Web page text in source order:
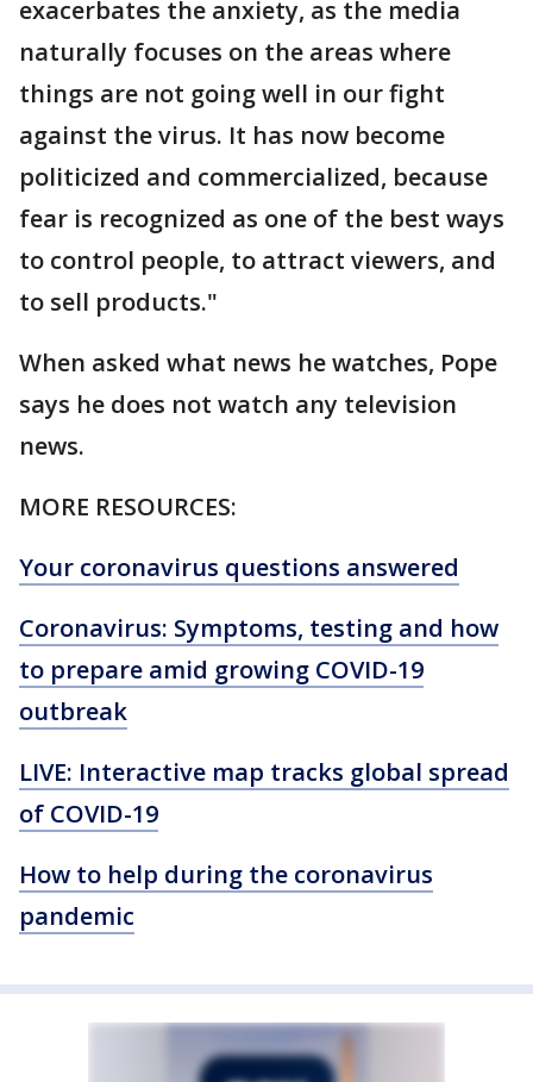
exacerbates the anxiety, as the media
naturally focuses on the areas where
things are not going well in our fight
against the virus. It has now become
politicized and commercialized, because
fear is recognized as one of the best ways
to control people, to attract viewers, and
to sell products."
When asked what news he watches, Pope
says he does not watch any television
news.
MORE RESOURCES:
Your coronavirus questions answered
Coronavirus: Symptoms, testing and how
to prepare amid growing COVID-19
outbreak
LIVE: Interactive map tracks global spread
of COVID-19
How to help during the coronavirus
pandemic